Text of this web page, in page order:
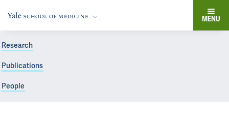
MENU
Research
Publications
People